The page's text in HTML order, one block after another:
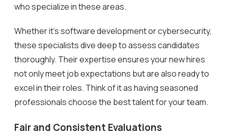
who specialize in these areas.
Whether it’s software development or cybersecurity,
these specialists dive deep to assess candidates
thoroughly. Their expertise ensures your new hires
not only meet job expectations but are also ready to
excel in their roles. Think of it as having seasoned
professionals choose the best talent for your team.
Fair and Consistent Evaluations